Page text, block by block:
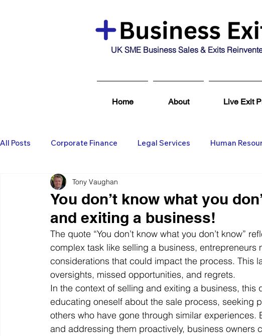
UK SME Business Sales & Exits
Home About Live Exit
All Posts Corporate Finance Legal Services Human
Business Broking & Marketing Se
Business For Sale Sold Corporate Finance
Off Market Business For Sale Exit Planning Articles
Business Valuations Transition to Employees
You don’t know what you
and exiting a business!
Tony Vaughan
The quote “You don’t know what you don’t know”
complex task like selling a business, entrepreneurs
considerations that could impact the process. This
oversights, missed opportunities, and regrets.
In the context of selling and exiting a business, this
educating oneself about the sale process, seeking
others who have gone through similar
and addressing them proactively, business owners